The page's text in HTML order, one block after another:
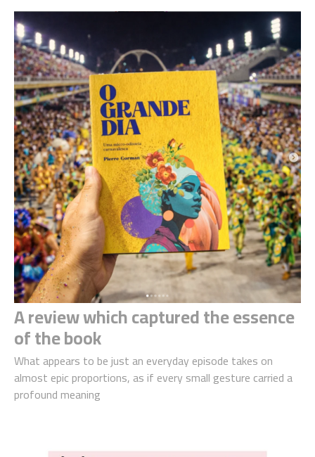
A review which captured the essence
of the book
What appears to be just an everyday episode takes on
almost epic proportions, as if every small gesture carried a
profound meaning